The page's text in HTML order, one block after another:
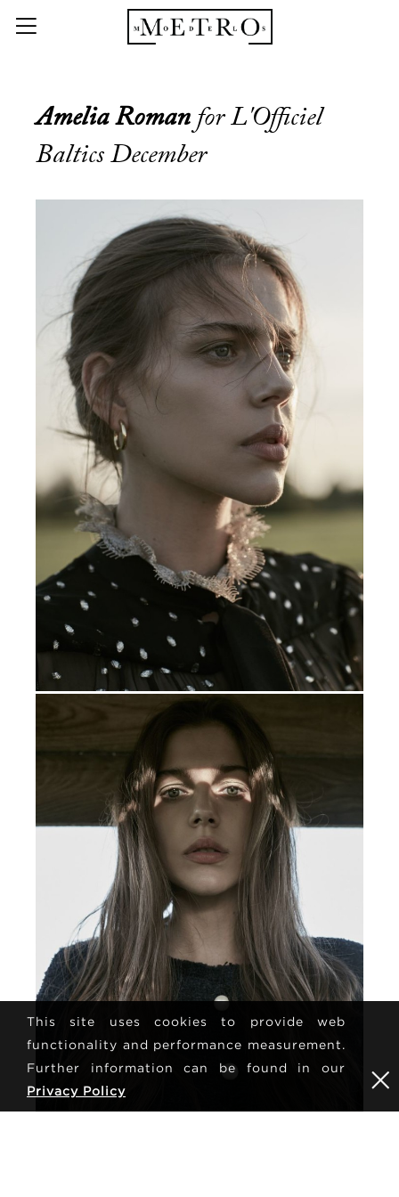
Amelia Roman for L'Officiel
Baltics December
This site uses cookies to provide web
functionality and performance measurement.
Further information can be found in our
Privacy Policy